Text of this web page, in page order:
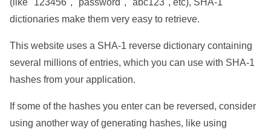
(like "123456", "password", "abc123", etc), SHA-1
dictionaries make them very easy to retrieve.
This website uses a SHA-1 reverse dictionary containing
several millions of entries, which you can use with SHA-1
hashes from your application.
If some of the hashes you enter can be reversed, consider
using another way of generating hashes, like using